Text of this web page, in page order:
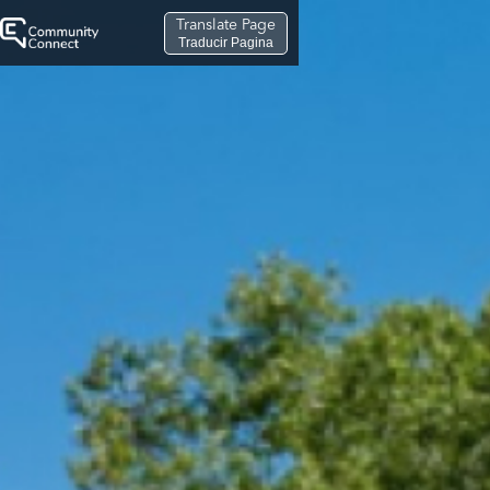
Translate Page
Traducir Pagina